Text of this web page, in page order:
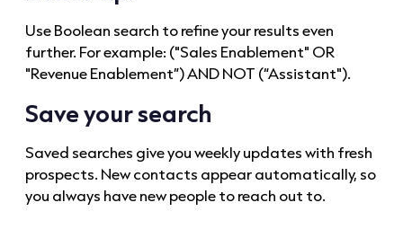
Use Boolean search to refine your results even
further. For example: ("Sales Enablement" OR
"Revenue Enablement”) AND NOT (“Assistant").
Save your search
Saved searches give you weekly updates with fresh
prospects. New contacts appear automatically, so
you always have new people to reach out to.